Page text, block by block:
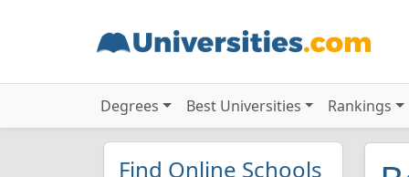
Degrees Best Universities Rankings
Find Online Schools